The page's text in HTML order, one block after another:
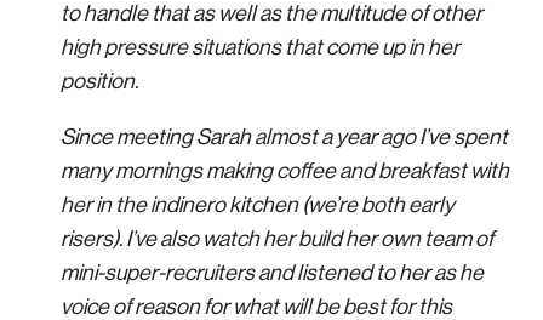
to handle that as well as the multitude of other
high pressure situations that come up in her
position.
Since meeting Sarah almost a year ago I’ve spent
many mornings making coffee and breakfast with
her in the indinero kitchen (we’re both early
risers). I’ve also watch her build her own team of
mini-super-recruiters and listened to her as he
voice of reason for what will be best for this